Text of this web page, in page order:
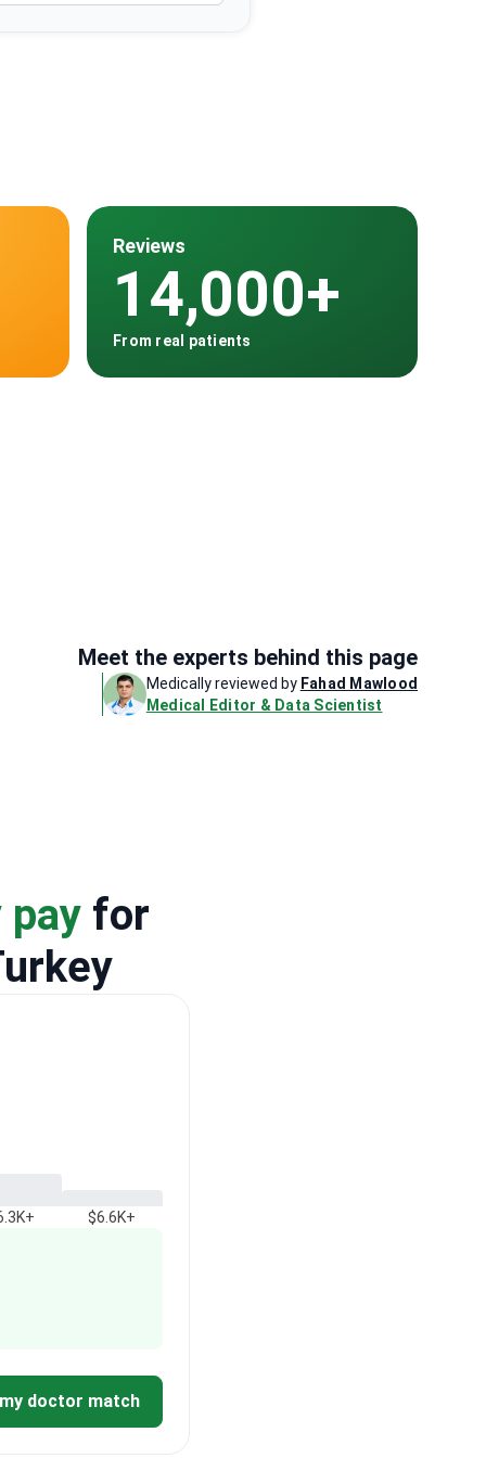
Meet the experts behind this page
Medically reviewed by Fahad Mawlood
Medical Editor & Data Scientist
Reviews
14,000+
From real patients
for
$6.6K+
doctor match